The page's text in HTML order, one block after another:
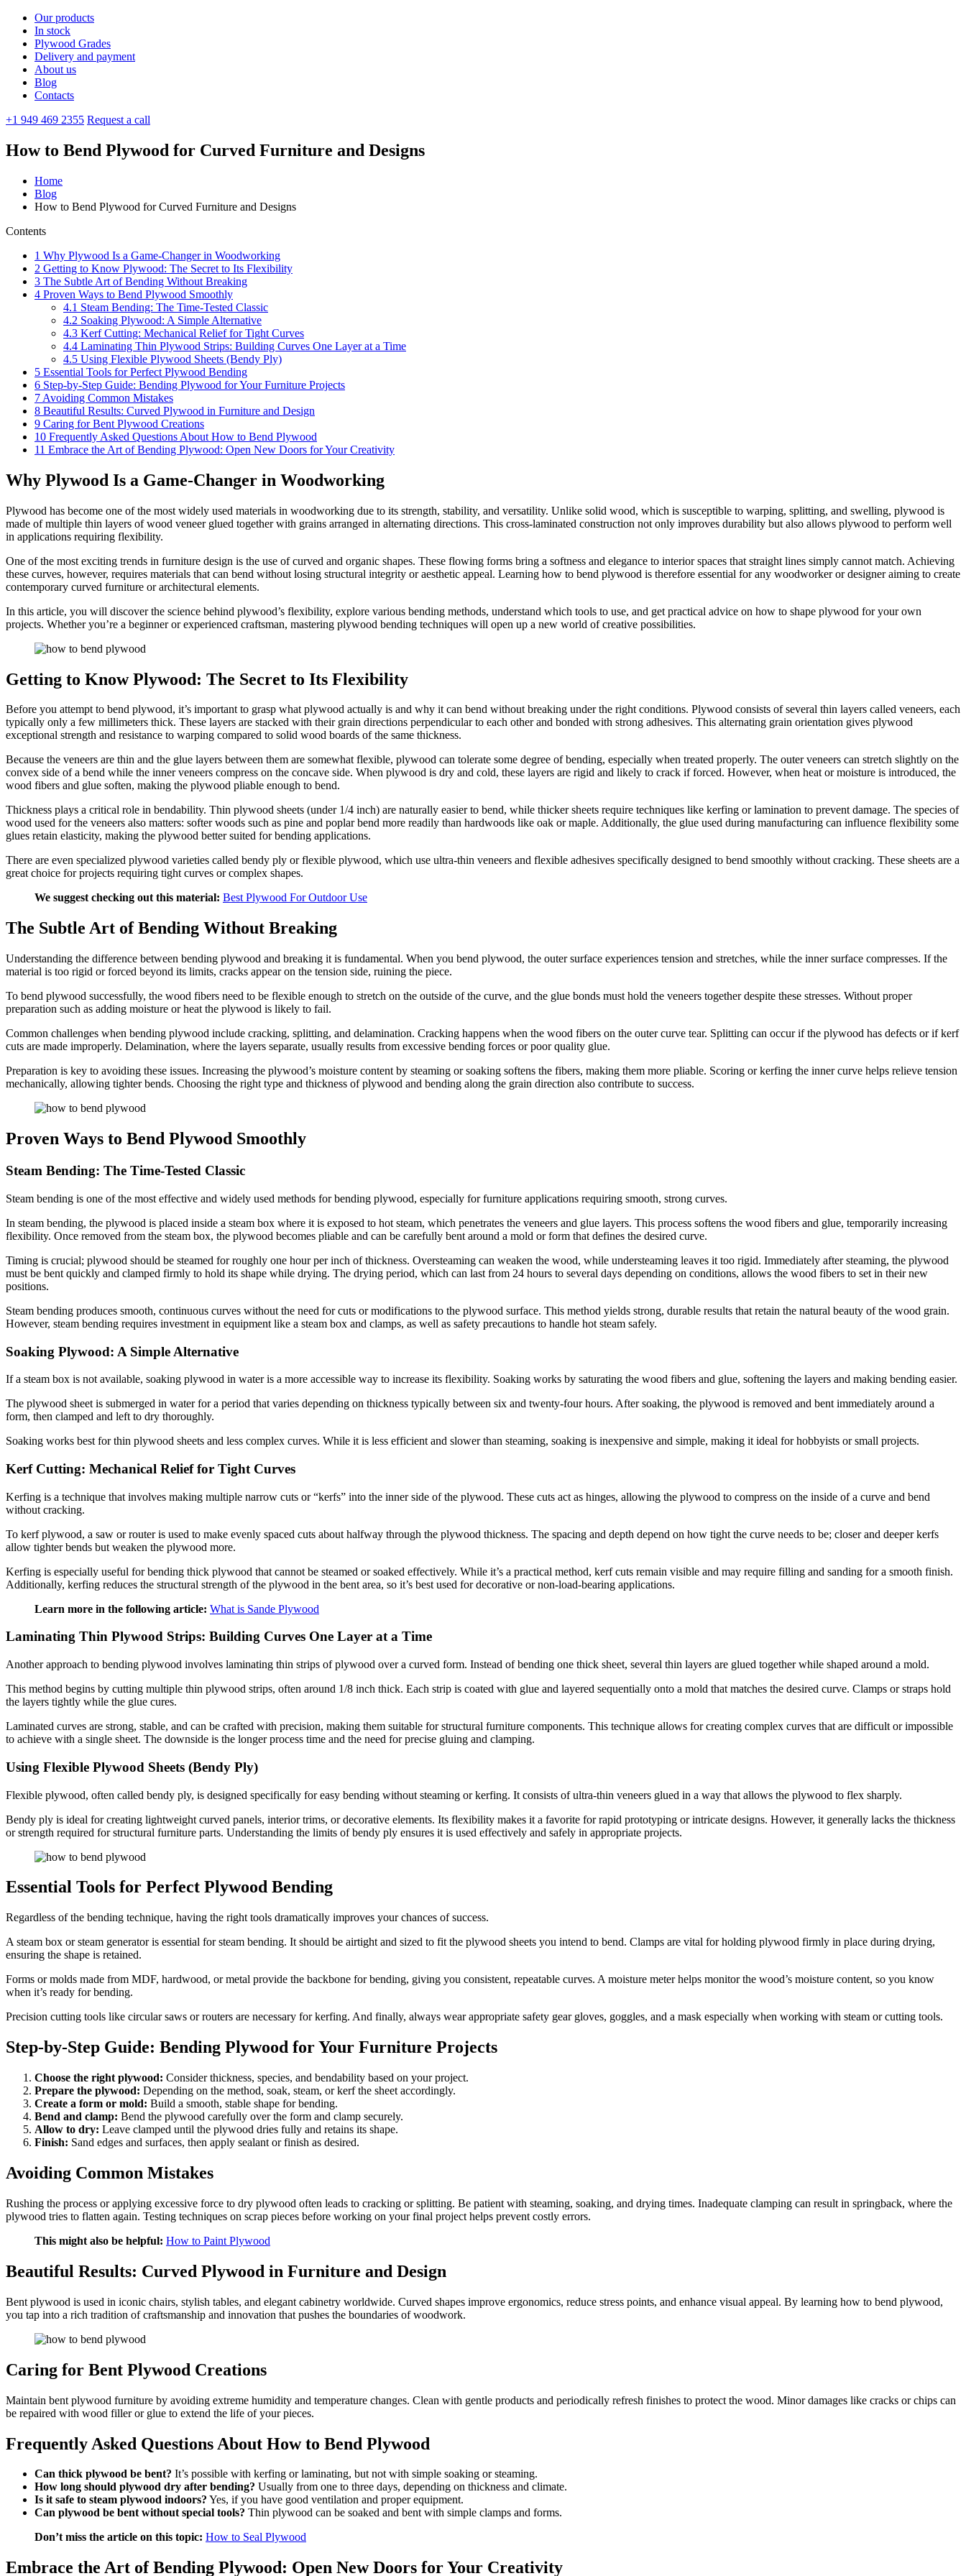
Our products
In stock
Plywood Grades
Delivery and payment
About us
Blog
Contacts
+1 949 469 2355 Request a call
How to Bend Plywood for Curved Furniture and Designs
Home
Blog
How to Bend Plywood for Curved Furniture and Designs
Contents
1 Why Plywood Is a Game-Changer in Woodworking
2 Getting to Know Plywood: The Secret to Its Flexibility
3 The Subtle Art of Bending Without Breaking
4 Proven Ways to Bend Plywood Smoothly
4.1 Steam Bending: The Time-Tested Classic
4.2 Soaking Plywood: A Simple Alternative
4.3 Kerf Cutting: Mechanical Relief for Tight Curves
4.4 Laminating Thin Plywood Strips: Building Curves One Layer at a Time
4.5 Using Flexible Plywood Sheets (Bendy Ply)
5 Essential Tools for Perfect Plywood Bending
6 Step-by-Step Guide: Bending Plywood for Your Furniture Projects
7 Avoiding Common Mistakes
8 Beautiful Results: Curved Plywood in Furniture and Design
9 Caring for Bent Plywood Creations
10 Frequently Asked Questions About How to Bend Plywood
11 Embrace the Art of Bending Plywood: Open New Doors for Your Creativity
Why Plywood Is a Game-Changer in Woodworking
Plywood has become one of the most widely used materials in woodworking due to its strength, stability, and versatility. Unlike solid wood, which is susceptible to warping, splitting, and swelling, plywood is
made of multiple thin layers of wood veneer glued together with grains arranged in alternating directions. This cross-laminated construction not only improves durability but also allows plywood to perform well
in applications requiring flexibility.
One of the most exciting trends in furniture design is the use of curved and organic shapes. These flowing forms bring a softness and elegance to interior spaces that straight lines simply cannot match. Achieving
these curves, however, requires materials that can bend without losing structural integrity or aesthetic appeal. Learning how to bend plywood is therefore essential for any woodworker or designer aiming to create
contemporary curved furniture or architectural elements.
In this article, you will discover the science behind plywood’s flexibility, explore various bending methods, understand which tools to use, and get practical advice on how to shape plywood for your own
projects. Whether you’re a beginner or experienced craftsman, mastering plywood bending techniques will open up a new world of creative possibilities.
Getting to Know Plywood: The Secret to Its Flexibility
Before you attempt to bend plywood, it’s important to grasp what plywood actually is and why it can bend without breaking under the right conditions. Plywood consists of several thin layers called veneers, each
typically only a few millimeters thick. These layers are stacked with their grain directions perpendicular to each other and bonded with strong adhesives. This alternating grain orientation gives plywood
exceptional strength and resistance to warping compared to solid wood boards of the same thickness.
Because the veneers are thin and the glue layers between them are somewhat flexible, plywood can tolerate some degree of bending, especially when treated properly. The outer veneers can stretch slightly on the
convex side of a bend while the inner veneers compress on the concave side. When plywood is dry and cold, these layers are rigid and likely to crack if forced. However, when heat or moisture is introduced, the
wood fibers and glue soften, making the plywood pliable enough to bend.
Thickness plays a critical role in bendability. Thin plywood sheets (under 1/4 inch) are naturally easier to bend, while thicker sheets require techniques like kerfing or lamination to prevent damage. The species of
wood used for the veneers also matters: softer woods such as pine and poplar bend more readily than hardwoods like oak or maple. Additionally, the glue used during manufacturing can influence flexibility some
glues retain elasticity, making the plywood better suited for bending applications.
There are even specialized plywood varieties called bendy ply or flexible plywood, which use ultra-thin veneers and flexible adhesives specifically designed to bend smoothly without cracking. These sheets are a
great choice for projects requiring tight curves or complex shapes.
We suggest checking out this material: Best Plywood For Outdoor Use
The Subtle Art of Bending Without Breaking
Understanding the difference between bending plywood and breaking it is fundamental. When you bend plywood, the outer surface experiences tension and stretches, while the inner surface compresses. If the
material is too rigid or forced beyond its limits, cracks appear on the tension side, ruining the piece.
To bend plywood successfully, the wood fibers need to be flexible enough to stretch on the outside of the curve, and the glue bonds must hold the veneers together despite these stresses. Without proper
preparation such as adding moisture or heat the plywood is likely to fail.
Common challenges when bending plywood include cracking, splitting, and delamination. Cracking happens when the wood fibers on the outer curve tear. Splitting can occur if the plywood has defects or if kerf
cuts are made improperly. Delamination, where the layers separate, usually results from excessive bending forces or poor quality glue.
Preparation is key to avoiding these issues. Increasing the plywood’s moisture content by steaming or soaking softens the fibers, making them more pliable. Scoring or kerfing the inner curve helps relieve tension
mechanically, allowing tighter bends. Choosing the right type and thickness of plywood and bending along the grain direction also contribute to success.
Proven Ways to Bend Plywood Smoothly
Steam Bending: The Time-Tested Classic
Steam bending is one of the most effective and widely used methods for bending plywood, especially for furniture applications requiring smooth, strong curves.
In steam bending, the plywood is placed inside a steam box where it is exposed to hot steam, which penetrates the veneers and glue layers. This process softens the wood fibers and glue, temporarily increasing
flexibility. Once removed from the steam box, the plywood becomes pliable and can be carefully bent around a mold or form that defines the desired curve.
Timing is crucial; plywood should be steamed for roughly one hour per inch of thickness. Oversteaming can weaken the wood, while understeaming leaves it too rigid. Immediately after steaming, the plywood
must be bent quickly and clamped firmly to hold its shape while drying. The drying period, which can last from 24 hours to several days depending on conditions, allows the wood fibers to set in their new
positions.
Steam bending produces smooth, continuous curves without the need for cuts or modifications to the plywood surface. This method yields strong, durable results that retain the natural beauty of the wood grain.
However, steam bending requires investment in equipment like a steam box and clamps, as well as safety precautions to handle hot steam safely.
Soaking Plywood: A Simple Alternative
If a steam box is not available, soaking plywood in water is a more accessible way to increase its flexibility. Soaking works by saturating the wood fibers and glue, softening the layers and making bending easier.
The plywood sheet is submerged in water for a period that varies depending on thickness typically between six and twenty-four hours. After soaking, the plywood is removed and bent immediately around a
form, then clamped and left to dry thoroughly.
Soaking works best for thin plywood sheets and less complex curves. While it is less efficient and slower than steaming, soaking is inexpensive and simple, making it ideal for hobbyists or small projects.
Kerf Cutting: Mechanical Relief for Tight Curves
Kerfing is a technique that involves making multiple narrow cuts or “kerfs” into the inner side of the plywood. These cuts act as hinges, allowing the plywood to compress on the inside of a curve and bend
without cracking.
To kerf plywood, a saw or router is used to make evenly spaced cuts about halfway through the plywood thickness. The spacing and depth depend on how tight the curve needs to be; closer and deeper kerfs
allow tighter bends but weaken the plywood more.
Kerfing is especially useful for bending thick plywood that cannot be steamed or soaked effectively. While it’s a practical method, kerf cuts remain visible and may require filling and sanding for a smooth finish.
Additionally, kerfing reduces the structural strength of the plywood in the bent area, so it’s best used for decorative or non-load-bearing applications.
Learn more in the following article: What is Sande Plywood
Laminating Thin Plywood Strips: Building Curves One Layer at a Time
Another approach to bending plywood involves laminating thin strips of plywood over a curved form. Instead of bending one thick sheet, several thin layers are glued together while shaped around a mold.
This method begins by cutting multiple thin plywood strips, often around 1/8 inch thick. Each strip is coated with glue and layered sequentially onto a mold that matches the desired curve. Clamps or straps hold
the layers tightly while the glue cures.
Laminated curves are strong, stable, and can be crafted with precision, making them suitable for structural furniture components. This technique allows for creating complex curves that are difficult or impossible
to achieve with a single sheet. The downside is the longer process time and the need for precise gluing and clamping.
Using Flexible Plywood Sheets (Bendy Ply)
Flexible plywood, often called bendy ply, is designed specifically for easy bending without steaming or kerfing. It consists of ultra-thin veneers glued in a way that allows the plywood to flex sharply.
Bendy ply is ideal for creating lightweight curved panels, interior trims, or decorative elements. Its flexibility makes it a favorite for rapid prototyping or intricate designs. However, it generally lacks the thickness
or strength required for structural furniture parts. Understanding the limits of bendy ply ensures it is used effectively and safely in appropriate projects.
Essential Tools for Perfect Plywood Bending
Regardless of the bending technique, having the right tools dramatically improves your chances of success.
A steam box or steam generator is essential for steam bending. It should be airtight and sized to fit the plywood sheets you intend to bend. Clamps are vital for holding plywood firmly in place during drying,
ensuring the shape is retained.
Forms or molds made from MDF, hardwood, or metal provide the backbone for bending, giving you consistent, repeatable curves. A moisture meter helps monitor the wood’s moisture content, so you know
when it’s ready for bending.
Precision cutting tools like circular saws or routers are necessary for kerfing. And finally, always wear appropriate safety gear gloves, goggles, and a mask especially when working with steam or cutting tools.
Step-by-Step Guide: Bending Plywood for Your Furniture Projects
Choose the right plywood: Consider thickness, species, and bendability based on your project.
Prepare the plywood: Depending on the method, soak, steam, or kerf the sheet accordingly.
Create a form or mold: Build a smooth, stable shape for bending.
Bend and clamp: Bend the plywood carefully over the form and clamp securely.
Allow to dry: Leave clamped until the plywood dries fully and retains its shape.
Finish: Sand edges and surfaces, then apply sealant or finish as desired.
Avoiding Common Mistakes
Rushing the process or applying excessive force to dry plywood often leads to cracking or splitting. Be patient with steaming, soaking, and drying times. Inadequate clamping can result in springback, where the
plywood tries to flatten again. Testing techniques on scrap pieces before working on your final project helps prevent costly errors.
This might also be helpful: How to Paint Plywood
Beautiful Results: Curved Plywood in Furniture and Design
Bent plywood is used in iconic chairs, stylish tables, and elegant cabinetry worldwide. Curved shapes improve ergonomics, reduce stress points, and enhance visual appeal. By learning how to bend plywood,
you tap into a rich tradition of craftsmanship and innovation that pushes the boundaries of woodwork.
Caring for Bent Plywood Creations
Maintain bent plywood furniture by avoiding extreme humidity and temperature changes. Clean with gentle products and periodically refresh finishes to protect the wood. Minor damages like cracks or chips can
be repaired with wood filler or glue to extend the life of your pieces.
Frequently Asked Questions About How to Bend Plywood
Can thick plywood be bent? It’s possible with kerfing or laminating, but not with simple soaking or steaming.
How long should plywood dry after bending? Usually from one to three days, depending on thickness and climate.
Is it safe to steam plywood indoors? Yes, if you have good ventilation and proper equipment.
Can plywood be bent without special tools? Thin plywood can be soaked and bent with simple clamps and forms.
Don’t miss the article on this topic: How to Seal Plywood
Embrace the Art of Bending Plywood: Open New Doors for Your Creativity